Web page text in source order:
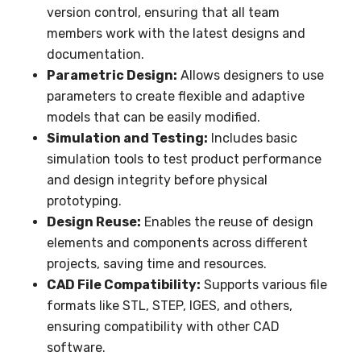
version control, ensuring that all team
members work with the latest designs and
documentation.
Parametric Design: Allows designers to use
parameters to create flexible and adaptive
models that can be easily modified.
Simulation and Testing: Includes basic
simulation tools to test product performance
and design integrity before physical
prototyping.
Design Reuse: Enables the reuse of design
elements and components across different
projects, saving time and resources.
CAD File Compatibility: Supports various file
formats like STL, STEP, IGES, and others,
ensuring compatibility with other CAD
software.